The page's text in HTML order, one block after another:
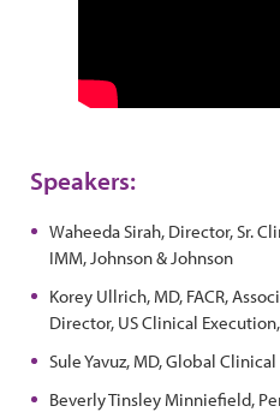
Speakers:
Waheeda Sirah, Director, Sr.
IMM, Johnson & Johnson
Korey Ullrich, MD, FACR,
Director, US Clinical
Sule Yavuz, MD, Global
Beverly Tinsley Minniefield,